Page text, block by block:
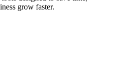
grow faster.